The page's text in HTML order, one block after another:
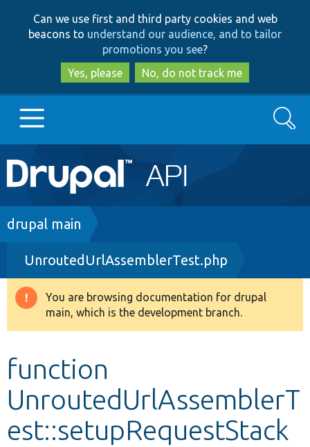
to
main
content
to
search
Can we use first and third party cookies and web
beacons to understand our audience, and to tailor
promotions you see?
Yes, please
No, do not track me
Main
navigation
Go to Drupal.org
Drupal 8+
Other projects
Search
Breadcrumb
drupal main
UnroutedUrlAssemblerTest.php
Warning
message
You are browsing documentation for drupal
main, which is the development branch.
function
UnroutedUrlAssemblerT
est::setupRequestStack